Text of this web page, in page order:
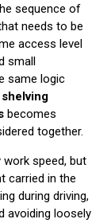
sequence of
needs to be
access level
small
same logic
shelving
becomes
together.
speed, but
carried in the
during driving,
avoiding loosely